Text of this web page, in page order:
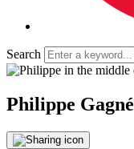
Search
Philippe Gagné